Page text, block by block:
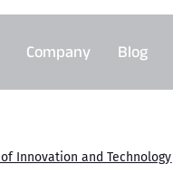
Company Blog
Innovation and Technology